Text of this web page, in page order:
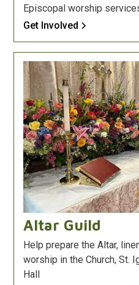
Episcopal worship
Get Involved
Altar Guild
Help prepare the Altar,
worship in the Church, St.
Hall